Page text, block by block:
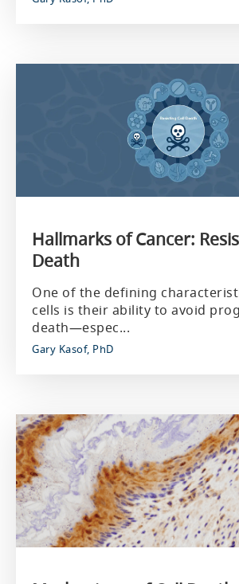
Hallmarks of Cancer:
Death
One of the defining
cells is their ability to avoid
death—espec...
Gary Kasof, PhD